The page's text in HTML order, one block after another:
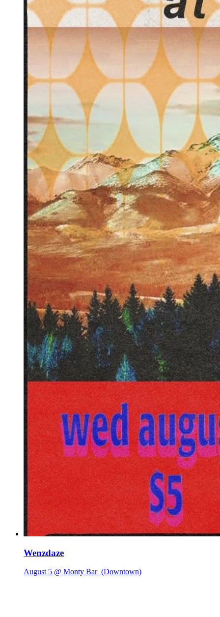
Wenzdaze
August 5 @ Monty Bar (Downtown)